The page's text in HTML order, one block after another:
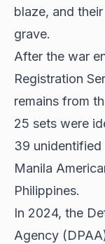
blaze, and
grave.
After the war
Registration
remains from
25 sets were
39 unidentified
Manila
Philippines.
In 2024, the
Agency